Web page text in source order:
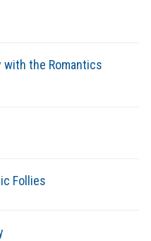
with the Romantics
Follies